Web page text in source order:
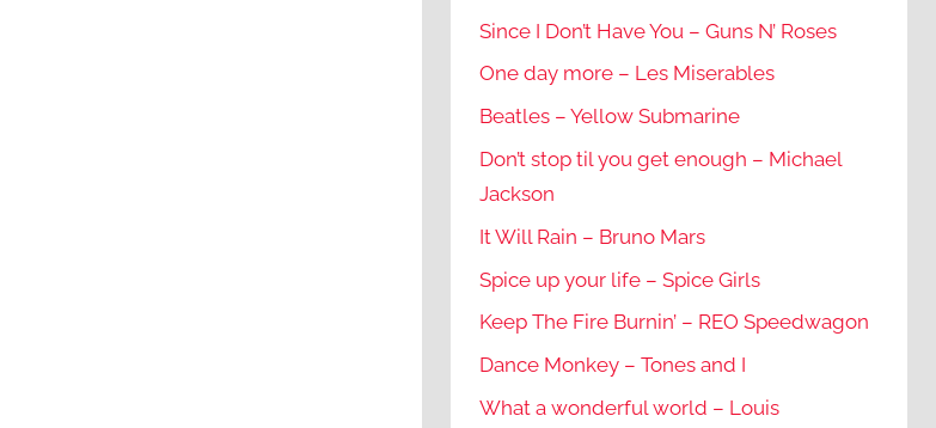
Since I Don’t Have You – Guns N’ Roses
One day more – Les Miserables
Beatles – Yellow Submarine
Don’t stop til you get enough – Michael
Jackson
It Will Rain – Bruno Mars
Spice up your life – Spice Girls
Keep The Fire Burnin’ – REO Speedwagon
Dance Monkey – Tones and I
What a wonderful world – Louis